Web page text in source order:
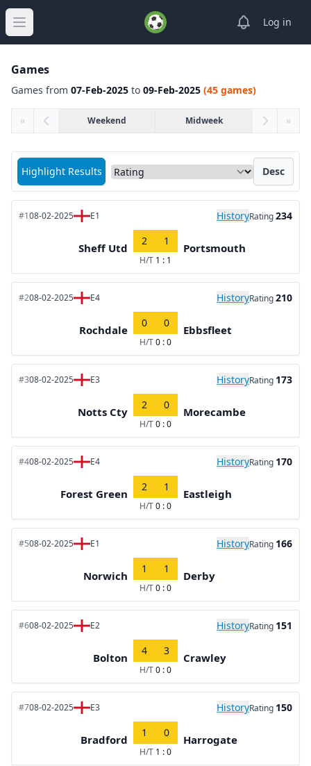
Open main menu
ViewLog in
Games
Games from 07-Feb-2025 to 09-Feb-2025 (45 games)
« Weekend Midweek »
Highlight Results
Sort matches by Desc
#108-02-2025 E1 HistoryRating234
Sheff Utd
2 1
H/T 1 : 1
Portsmouth
#208-02-2025 E4 HistoryRating210
Rochdale
0 0
H/T0 : 0
Ebbsfleet
#308-02-2025 E3 HistoryRating 173
Notts Cty
2 0
H/T0 : 0
Morecambe
#408-02-2025 E4 HistoryRating 170
Forest Green
2 1
H/T0 : 0
Eastleigh
#508-02-2025 E1 HistoryRating 166
Norwich
1 1
H/T0 : 0
Derby
#608-02-2025 E2 HistoryRating 151
Bolton
4 3
H/T0 : 0
Crawley
#708-02-2025 E3 HistoryRating 150
Bradford
1 0
H/T 1 : 0
Harrogate